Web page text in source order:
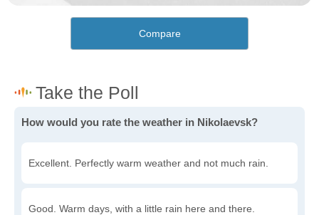
Compare
How would you rate the weather in Nikolaevsk?
Excellent. Perfectly warm weather and not much rain.
Good. Warm days, with a little rain here and there.